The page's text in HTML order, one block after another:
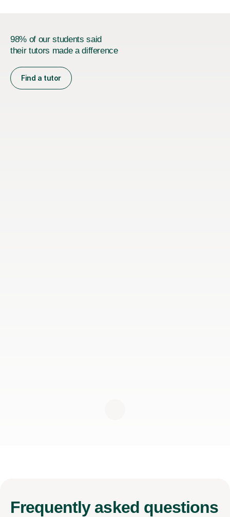
98% of our students said
their tutors made a difference
Find a tutor
Frequently asked questions